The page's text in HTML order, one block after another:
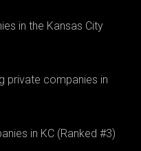
in the Kansas City
private companies in
in KC (Ranked #3)